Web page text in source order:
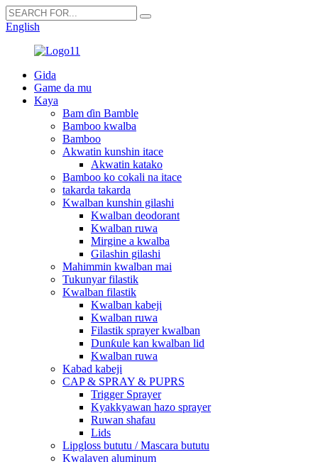
English
Gida
Game da mu
Kaya
Bam ɗin Bamble
Bamboo kwalba
Bamboo
Akwatin kunshin itace
Akwatin katako
Bamboo ko cokali na itace
takarda takarda
Kwalban kunshin gilashi
Kwalban deodorant
Kwalban ruwa
Mirgine a kwalba
Gilashin gilashi
Mahimmin kwalban mai
Tukunyar filastik
Kwalban filastik
Kwalban kabeji
Kwalban ruwa
Filastik sprayer kwalban
Dunƙule kan kwalban lid
Kwalban ruwa
Kabad kabeji
CAP & SPRAY & PUPRS
Trigger Sprayer
Kyakkyawan hazo sprayer
Ruwan shafau
Lids
Lipgloss bututu / Mascara bututu
Kwalayen aluminum